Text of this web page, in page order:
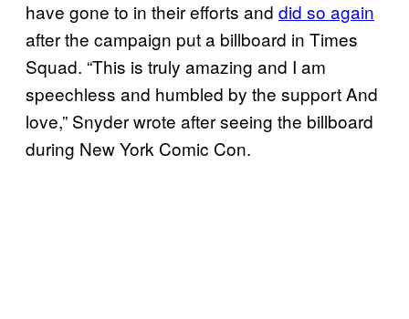
have gone to in their efforts and did so again
after the campaign put a billboard in Times
Squad. “This is truly amazing and I am
speechless and humbled by the support And
love,” Snyder wrote after seeing the billboard
during New York Comic Con.